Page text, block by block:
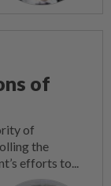
of
of
the
efforts to...